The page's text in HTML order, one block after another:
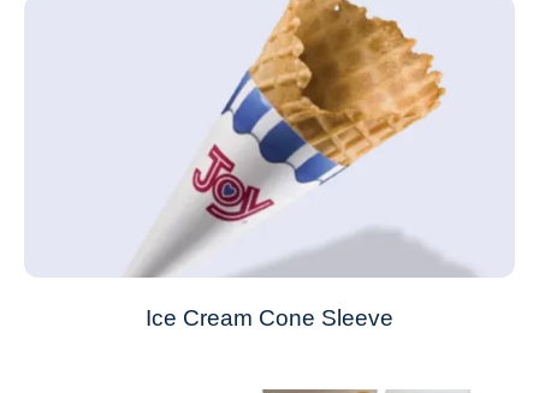
Ice Cream Cone Sleeve